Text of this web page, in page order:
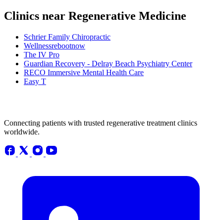
Clinics near Regenerative Medicine
Schrier Family Chiropractic
Wellnessrebootnow
The IV Pro
Guardian Recovery - Delray Beach Psychiatry Center
RECO Immersive Mental Health Care
Easy T
Connecting patients with trusted regenerative treatment clinics
worldwide.